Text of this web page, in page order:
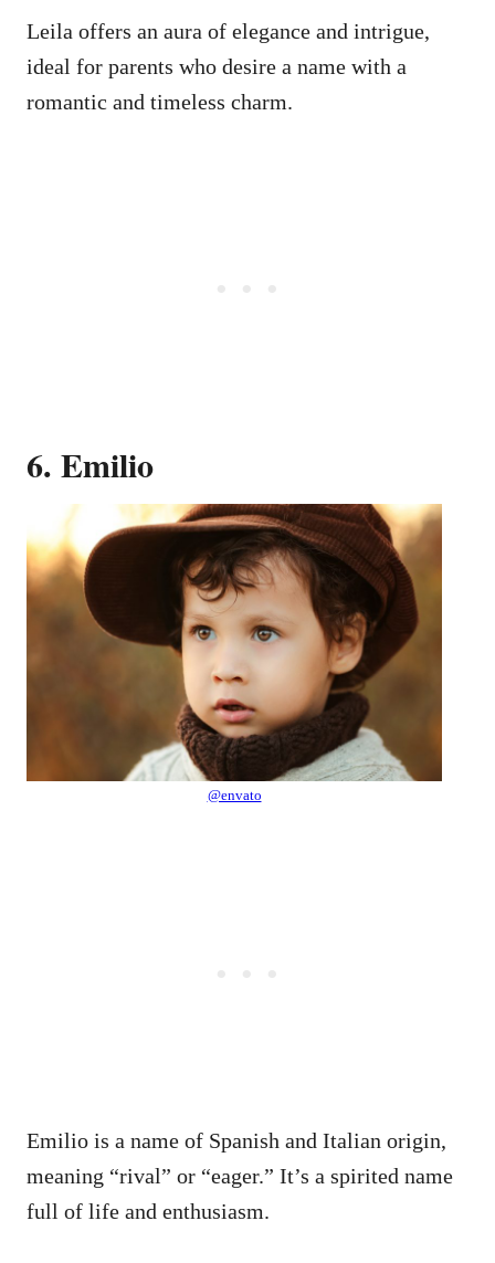
Leila offers an aura of elegance and intrigue,
ideal for parents who desire a name with a
romantic and timeless charm.
6. Emilio
@envato
Emilio is a name of Spanish and Italian origin,
meaning “rival” or “eager.” It’s a spirited name
full of life and enthusiasm.